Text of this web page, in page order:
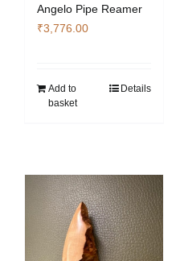
Angelo Pipe Reamer
₹3,776.00
Add to
basket
Details